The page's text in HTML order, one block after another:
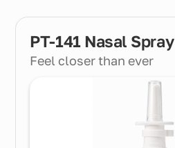
PT-141 Nasal Spray
Feel closer than ever